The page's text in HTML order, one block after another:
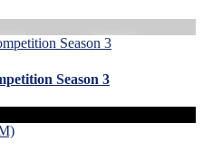
Season 3